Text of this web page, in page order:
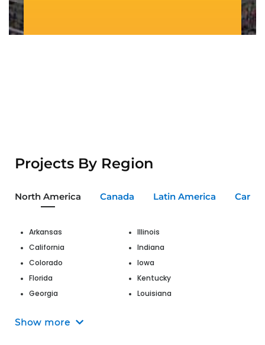
Projects By Region
North America Canada Latin America
Arkansas
California
Colorado
Florida
Georgia
Illinois
Indiana
Iowa
Kentucky
Louisiana
Maryland
Show more